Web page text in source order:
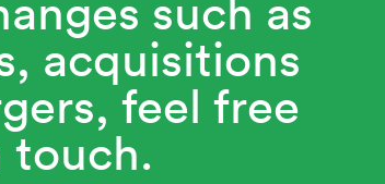
acquisitions
feel free